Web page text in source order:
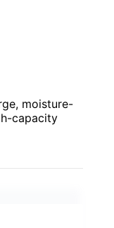
moisture-
capacity